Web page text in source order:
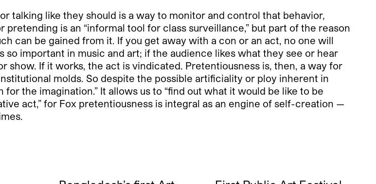
talking like they should is a way to monitor and control that behavior,
is an “informal tool for class surveillance,” but part of the reason
can be gained from it. If you get away with a con or an act, no one will
important in music and art; if the audience likes what they see or hear
show. If it works, the act is vindicated. Pretentiousness is, then, a way for
molds. So despite the possible artificiality or ploy inherent in
the imagination.” It allows us to “find out what it would be like to be
act,” for Fox pretentiousness is integral as an engine of self-creation —